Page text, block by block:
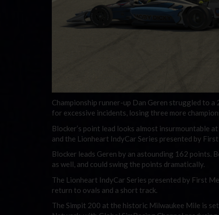
Championship runner-up Dan Geren struggled to
for excessive incidents, losing three more
Blocker’s point lead looks almost insurmountable
and the Lionheart IndyCar Series presented by
Blocker leads Geren by an astounding 162 points.
as well, and could swing the points dramatically.
The Lionheart IndyCar Series presented by First
return to ovals and a short track.
The Simpit 200 at the historic Milwaukee Mile is